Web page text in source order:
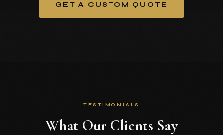
GET A CUSTOM QUOTE
TESTIMONIALS
What Our Clients Say